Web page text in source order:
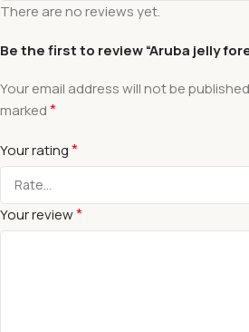
There are no reviews yet.
Be the first to review “Aruba jelly
Your email address will not be
marked*
Your rating*
Your review*